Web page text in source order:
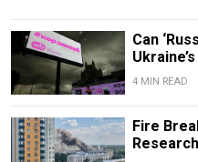
Can
4 MIN READ
Fire